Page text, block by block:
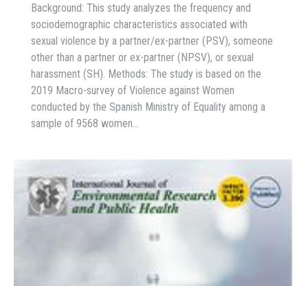
Background: This study analyzes the frequency and
sociodemographic characteristics associated with
sexual violence by a partner/ex-partner (PSV), someone
other than a partner or ex-partner (NPSV), or sexual
harassment (SH). Methods: The study is based on the
2019 Macro-survey of Violence against Women
conducted by the Spanish Ministry of Equality among a
sample of 9568 women…